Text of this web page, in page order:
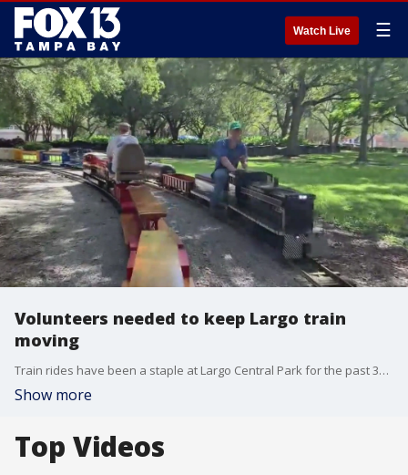
Watch Live ☰
Volunteers needed to keep Largo train
moving
Train rides have been a staple at Largo Central Park for the past 31 years, but now it needs some new engineers.
Show more
Top Videos